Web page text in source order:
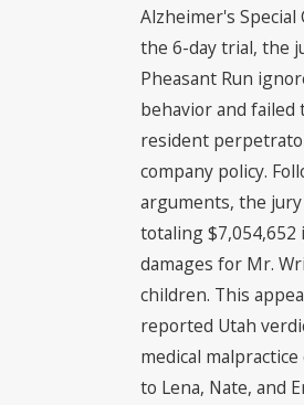
Alzheimer's
the 6-day trial, the
Pheasant Run
behavior and failed
resident
company policy.
arguments, the
totaling $7,054,652
damages for Mr.
children. This
reported Utah
medical
to Lena, Nate, and